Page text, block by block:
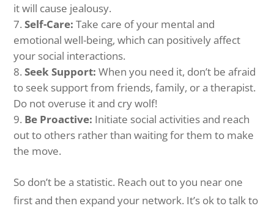
it will cause jealousy.
Self-Care: Take care of your mental and
emotional well-being, which can positively affect
your social interactions.
Seek Support: When you need it, don’t be afraid
to seek support from friends, family, or a therapist.
Do not overuse it and cry wolf!
Be Proactive: Initiate social activities and reach
out to others rather than waiting for them to make
the move.
So don’t be a statistic. Reach out to you near one
first and then expand your network. It’s ok to talk to